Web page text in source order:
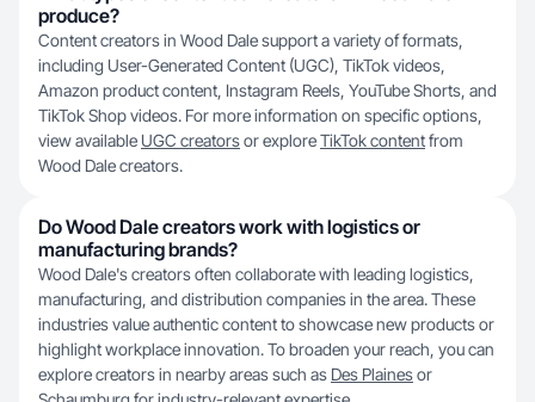
produce?
Content creators in Wood Dale support a variety of formats,
including User-Generated Content (UGC), TikTok videos,
Amazon product content, Instagram Reels, YouTube Shorts, and
TikTok Shop videos. For more information on specific options,
view available UGC creatorsor exploreTikTok contentfrom
Wood Dale creators.
Do Wood Dale creators work with logistics or
manufacturing brands?
Wood Dale's creators often collaborate with leading logistics,
manufacturing, and distribution companies in the area. These
industries value authentic content to showcase new products or
highlight workplace innovation. To broaden your reach, you can
explore creators in nearby areas such as Des Plainesor